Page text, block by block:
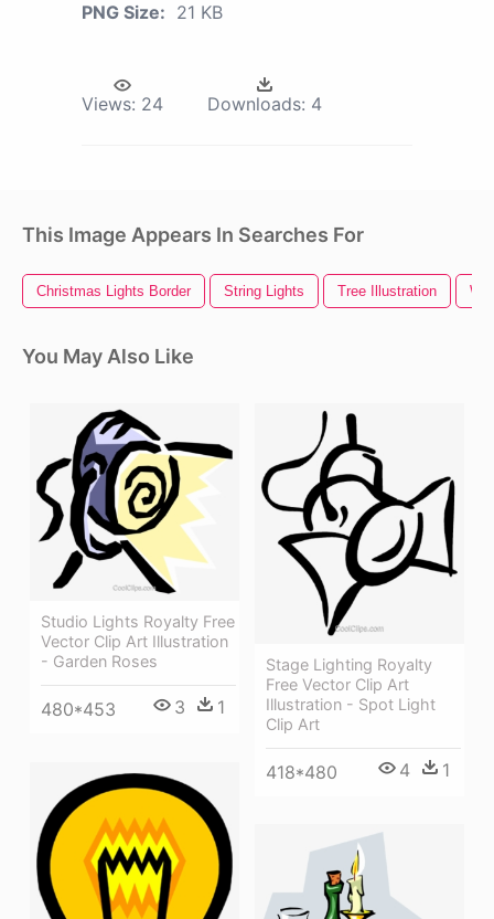
PNG Size: 21 KB
Views: 24 Downloads: 4
This Image Appears In Searches For
Christmas Lights Border String Lights Tree Illustration
You May Also Like
Studio Lights Royalty Free
Vector Clip Art Illustration
- Garden Roses
480*453 3 1
Stage Lighting Royalty
Free Vector Clip Art
Illustration - Spot Light
Clip Art
418*480 4 1